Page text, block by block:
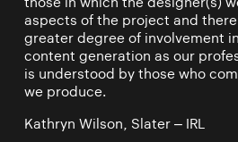
aspects of the project and
greater degree of involvement
content generation as our
is understood by those who
we produce.
Kathryn Wilson, Slater – IRL